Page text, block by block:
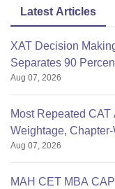
Latest Articles
XAT Decision
Separates 90
Aug 07, 2026
Most Repeated
Weightage,
Aug 07, 2026
MAH CET MBA